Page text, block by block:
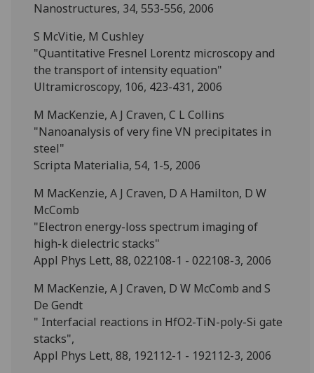
Nanostructures, 34, 553-556, 2006
S McVitie, M Cushley
"Quantitative Fresnel Lorentz microscopy and
the transport of intensity equation"
Ultramicroscopy, 106, 423-431, 2006
M MacKenzie, A J Craven, C L Collins
"Nanoanalysis of very fine VN precipitates in
steel"
Scripta Materialia, 54, 1-5, 2006
M MacKenzie, A J Craven, D A Hamilton, D W
McComb
"Electron energy-loss spectrum imaging of
high-k dielectric stacks"
Appl Phys Lett, 88, 022108-1 - 022108-3, 2006
M MacKenzie, A J Craven, D W McComb and S
De Gendt
" Interfacial reactions in HfO2-TiN-poly-Si gate
stacks",
Appl Phys Lett, 88, 192112-1 - 192112-3, 2006